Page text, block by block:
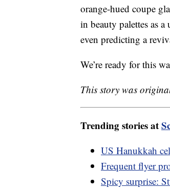
orange-hued coupe
in beauty palettes as
even predicting a
We’re ready for this
This story was
Trending stories at
US Hanukkah
Frequent flyer
Spicy surprise: